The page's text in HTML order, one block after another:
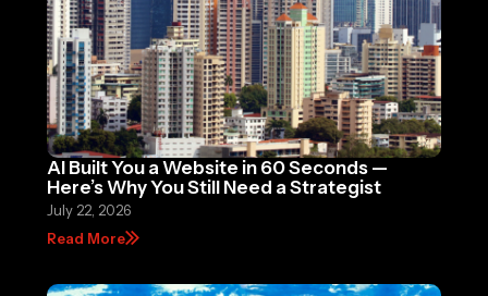
AI Built You a Website in 60 Seconds —
Here’s Why You Still Need a Strategist
July 22, 2026
Read More